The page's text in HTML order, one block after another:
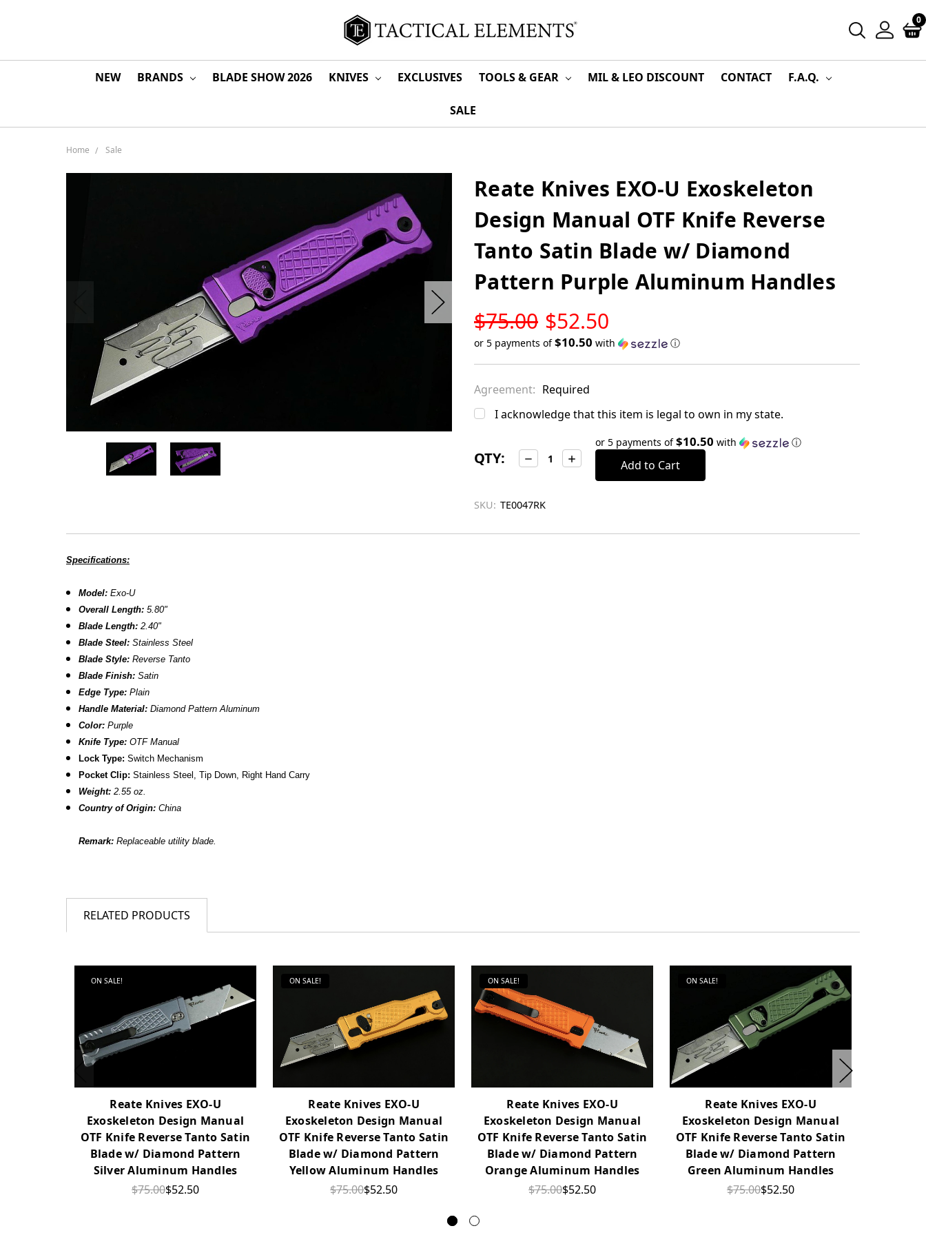
0
NEW BRANDS BLADE SHOW 2026 KNIVES EXCLUSIVES TOOLS & GEAR MIL & LEO DISCOUNT CONTACT F.A.Q.
SALE
Home Sale
Reate Knives EXO-U Exoskeleton
Design Manual OTF Knife Reverse
Tanto Satin Blade w/ Diamond
Pattern Purple Aluminum Handles
$75.00 $52.50
STOCK
or 5 payments of$10.50 with ⓘ
in
stock
Agreement: Required
I acknowledge that this item is legal to own in my state.
QTY: Decrease
Quantity:
Increase
Quantity:
or 5 payments of$10.50 with ⓘ
SKU: TE0047RK
Specifications:
Model: Exo-U
Overall Length: 5.80"
Blade Length: 2.40"
Blade Steel: Stainless Steel
Blade Style: Reverse Tanto
Blade Finish: Satin
Edge Type: Plain
Handle Material: Diamond Pattern Aluminum
Color: Purple
Knife Type:OTF Manual
Lock Type:Switch Mechanism
Pocket Clip: Stainless Steel, Tip Down, Right Hand Carry
Weight: 2.55 oz.
Country of Origin: China
Remark:Replaceable utility blade.
RELATED PRODUCTS
ON SALE!
Reate Knives EXO-U
Exoskeleton Design Manual
OTF Knife Reverse Tanto Satin
Blade w/ Diamond Pattern
Silver Aluminum Handles
$75.00$52.50
ON SALE!
Reate Knives EXO-U
Exoskeleton Design Manual
OTF Knife Reverse Tanto Satin
Blade w/ Diamond Pattern
Yellow Aluminum Handles
$75.00$52.50
ON SALE!
Reate Knives EXO-U
Exoskeleton Design Manual
OTF Knife Reverse Tanto Satin
Blade w/ Diamond Pattern
Orange Aluminum Handles
$75.00$52.50
ON SALE!
Reate Knives EXO-U
Exoskeleton Design Manual
OTF Knife Reverse Tanto Satin
Blade w/ Diamond Pattern
Green Aluminum Handles
$75.00$52.50